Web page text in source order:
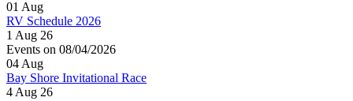
01 Aug
RV Schedule 2026
1 Aug 26
Events on 08/04/2026
04Aug
Bay Shore Invitational Race
4 Aug 26